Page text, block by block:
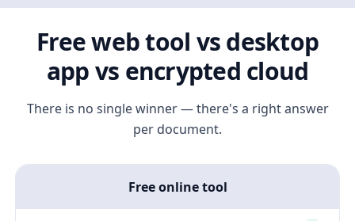
Free web tool vs desktop
app vs encrypted cloud
There is no single winner — there's a right answer
per document.
Free online tool